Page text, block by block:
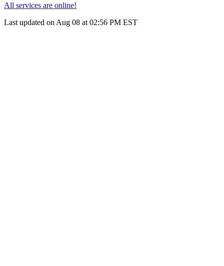
All services are online!
Last updated on Aug 08 at 02:56 PM EST